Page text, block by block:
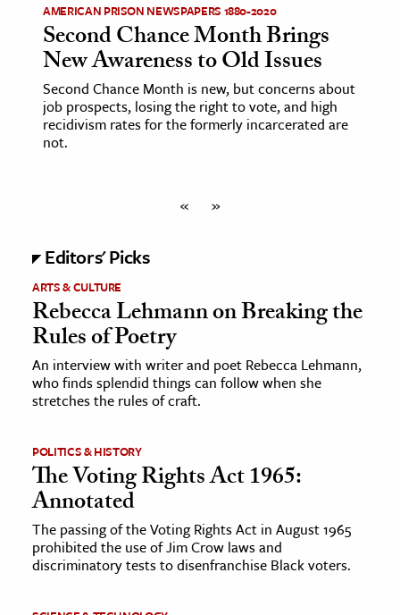
AMERICAN PRISON NEWSPAPERS 1880-2020
Second Chance Month Brings
New Awareness to Old Issues
Second Chance Month is new, but concerns about
job prospects, losing the right to vote, and high
recidivism rates for the formerly incarcerated are
not.
« »
Editors' Picks
ARTS & CULTURE
Rebecca Lehmann on Breaking the
Rules of Poetry
An interview with writer and poet Rebecca Lehmann,
who finds splendid things can follow when she
stretches the rules of craft.
POLITICS & HISTORY
The Voting Rights Act 1965:
Annotated
The passing of the Voting Rights Act in August 1965
prohibited the use of Jim Crow laws and
discriminatory tests to disenfranchise Black voters.